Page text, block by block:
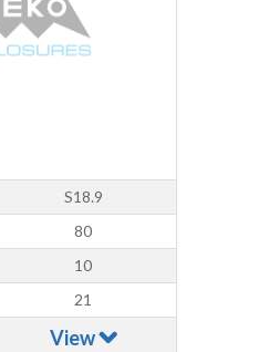
S18.9
80
10
21
View